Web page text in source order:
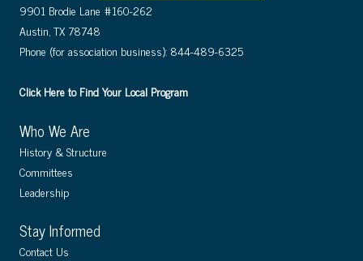
9901 Brodie Lane #160-262
Austin, TX 78748
Phone (for association business): 844-489-6325
Click Here to Find Your Local Program
Who We Are
History & Structure
Committees
Leadership
Stay Informed
Contact Us